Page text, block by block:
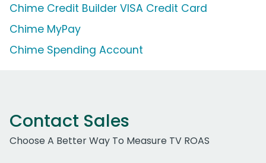
Chime Credit Builder VISA Credit Card
Chime MyPay
Chime Spending Account
Contact Sales
Choose A Better Way To Measure TV ROAS